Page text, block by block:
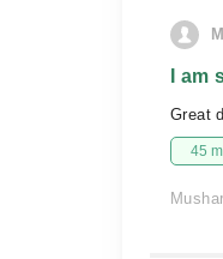
I
Great
45